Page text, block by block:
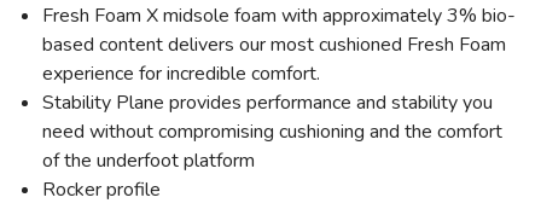
Fresh Foam X midsole foam with approximately 3% bio-
based content delivers our most cushioned Fresh Foam
experience for incredible comfort.
Stability Plane provides performance and stability you
need without compromising cushioning and the comfort
of the underfoot platform
Rocker profile